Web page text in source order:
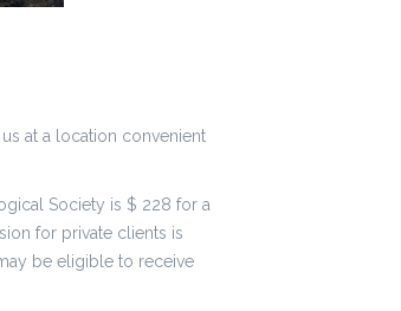
at a location convenient
Society is $ 228 for a
for private clients is
be eligible to receive